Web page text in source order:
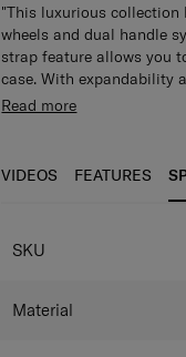
"This luxurious collection
wheels and dual handle
strap feature allows you
case. With expandability
lock, and anti-theft
FEATURES
Zippered divider
Elastic cross
Recessed push
Read more
VIDEOS FEATURES
SKU
Material